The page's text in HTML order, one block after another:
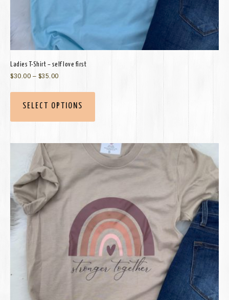
Ladies T-Shirt – self love first
$30.00 – $35.00
SELECT OPTIONS